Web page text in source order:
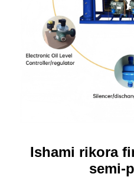
Ishami rikora
semi-